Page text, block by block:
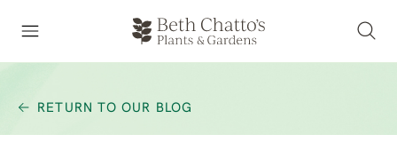
RETURN TO OUR BLOG